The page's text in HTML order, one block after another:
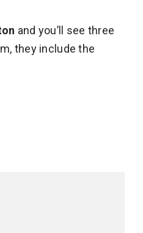
and you’ll see three
they include the